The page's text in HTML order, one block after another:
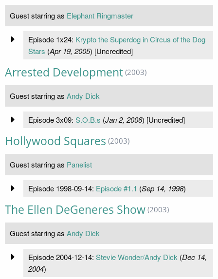
Guest starring as Elephant Ringmaster
Episode 1x24: Krypto the Superdog in Circus of the Dog
Stars (Apr 19, 2005) [Uncredited]
Arrested Development (2003)
Guest starring as Andy Dick
Episode 3x09: S.O.B.s (Jan 2, 2006) [Uncredited]
Hollywood Squares (2003)
Guest starring as Panelist
Episode 1998-09-14: Episode #1.1 (Sep 14, 1998)
The Ellen DeGeneres Show (2003)
Guest starring as Andy Dick
Episode 2004-12-14: Stevie Wonder/Andy Dick (Dec 14,
2004)